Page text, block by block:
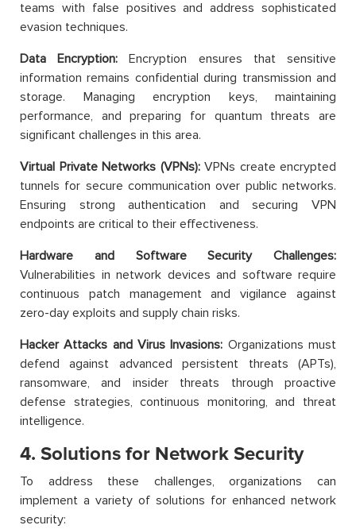
teams with false positives and address sophisticated
evasion techniques.
Data Encryption: Encryption ensures that sensitive
information remains confidential during transmission and
storage. Managing encryption keys, maintaining
performance, and preparing for quantum threats are
significant challenges in this area.
Virtual Private Networks (VPNs):VPNs create encrypted
tunnels for secure communication over public networks.
Ensuring strong authentication and securing VPN
endpoints are critical to their effectiveness.
Hardware and Software Security Challenges:
Vulnerabilities in network devices and software require
continuous patch management and vigilance against
zero-day exploits and supply chain risks.
Hacker Attacks and Virus Invasions: Organizations must
defend against advanced persistent threats (APTs),
ransomware, and insider threats through proactive
defense strategies, continuous monitoring, and threat
intelligence.
4. Solutions for Network Security
To address these challenges, organizations can
implement a variety of solutions for enhanced network
security: